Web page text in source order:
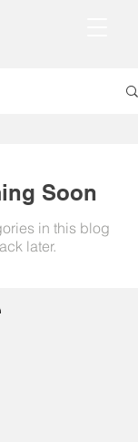
Soon
in this blog
later.